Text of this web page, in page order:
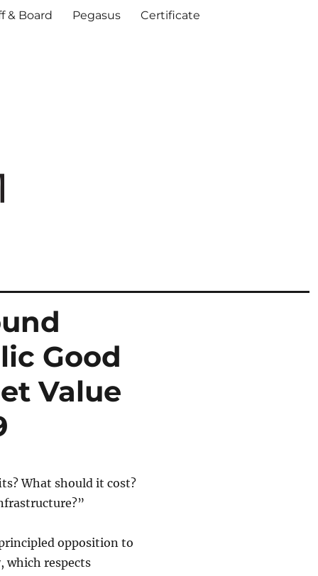
& Board Pegasus Certificate
Good
Value
What should it cost?
opposition to
which respects